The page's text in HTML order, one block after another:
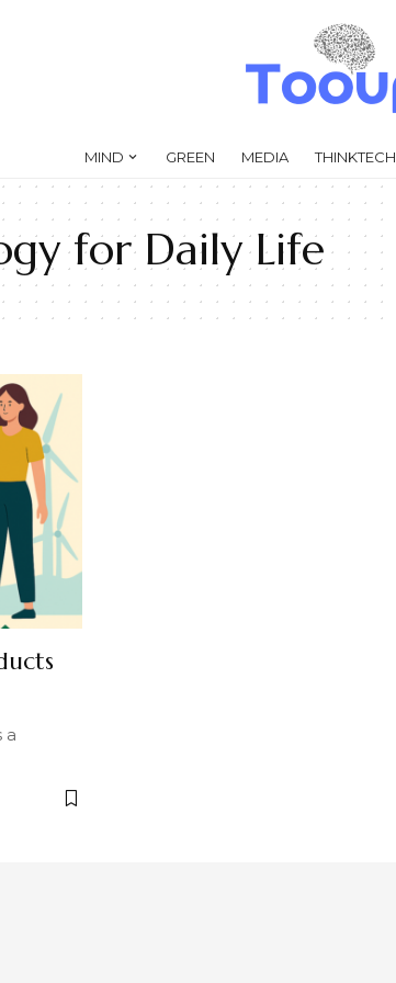
MIND GREEN MEDIA THINKTECH
for Daily Life
a